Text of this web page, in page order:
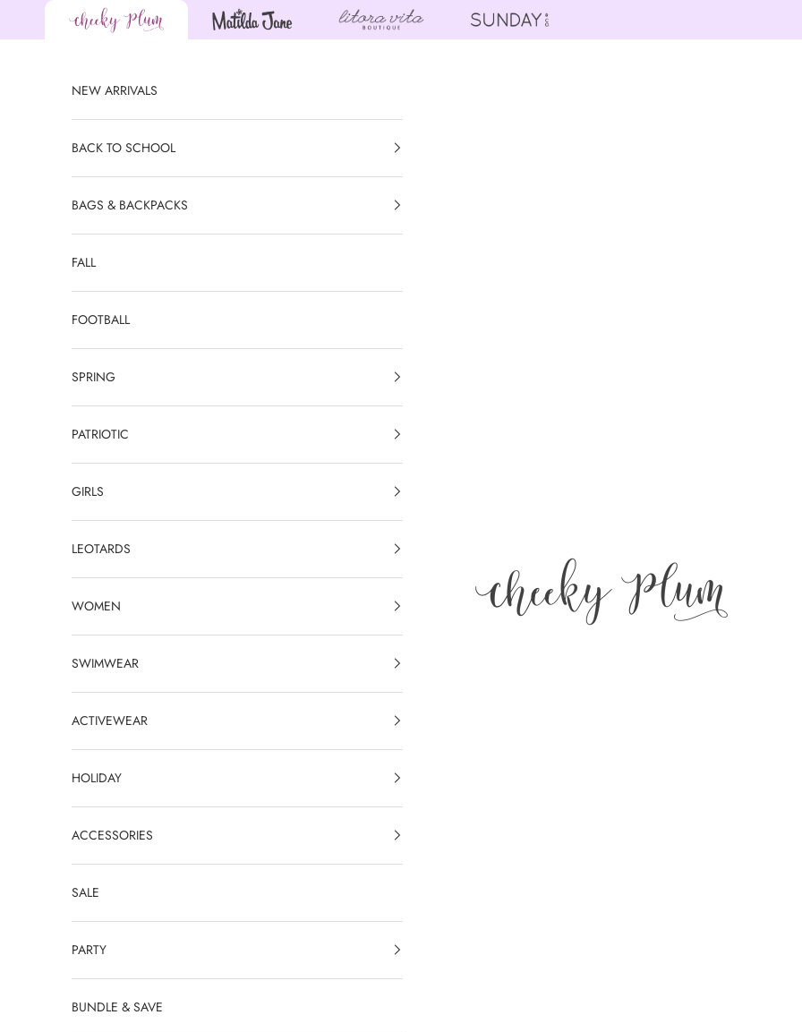
Skip to content
Cheeky Plum
NEW ARRIVALS
BACK TO SCHOOL
BAGS & BACKPACKS
FALL
FOOTBALL
SPRING
PATRIOTIC
GIRLS
LEOTARDS
WOMEN
SWIMWEAR
ACTIVEWEAR
HOLIDAY
ACCESSORIES
SALE
PARTY
BUNDLE & SAVE